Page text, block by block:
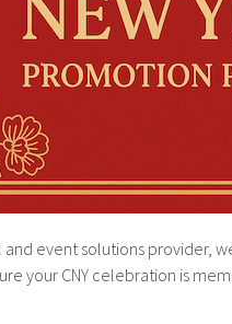
and event solutions provider,
your CNY celebration is